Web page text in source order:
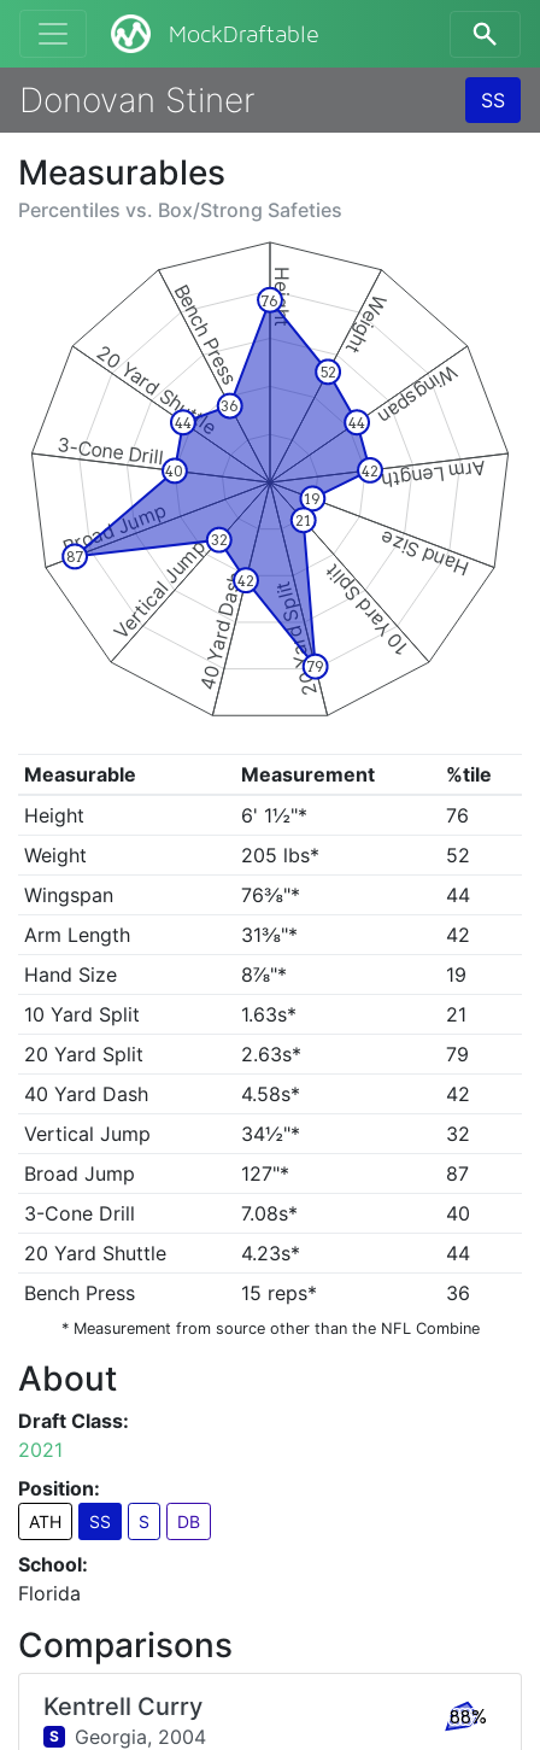
MockDraftable
Donovan Stiner SS
Measurables
Percentiles vs. Box/Strong Safeties
Height Weight
Wingspan
Arm Length
Hand Size
10 Yard Split
20 Yard Split
40 Yard Dash
Vertical Jump
Broad Jump
3-Cone Drill
20 Yard Shuttle
Bench Press 76
52
44
42
19
21
79
42
32
87
40
44
36
Measurable Measurement
%tile
Height
6' 1½"*
76
Weight
205 lbs*
52
Wingspan
76⅜"*
44
Arm Length
31⅜"*
42
Hand Size
8⅞"*
19
10 Yard Split
1.63s*
21
20 Yard Split
2.63s*
79
40 Yard Dash
4.58s*
42
Vertical Jump
34½"*
32
Broad Jump
127"*
87
3-Cone Drill
7.08s*
40
20 Yard Shuttle
4.23s*
44
Bench Press
15 reps* 36
* Measurement from source other than the NFL Combine
About
Draft Class:
2021
Position:
ATH SS S DB
School:
Florida
Comparisons
Kentrell Curry
S Georgia, 2004
88%